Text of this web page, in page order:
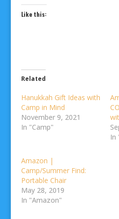
Like this:
Related
Hanukkah Gift Ideas with
Camp in Mind
November 9, 2021
In "Camp"
In
Amazon |
Camp/Summer Find:
Portable Chair
May 28, 2019
In "Amazon"